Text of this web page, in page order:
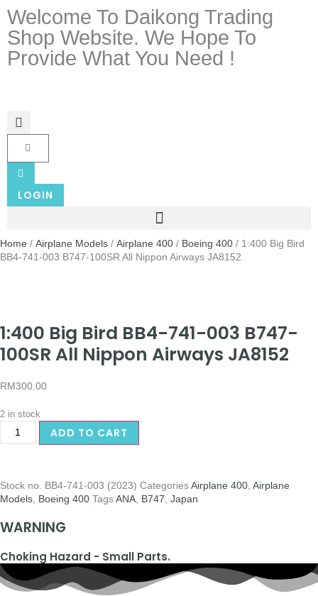
Welcome To Daikong Trading
Shop Website. We Hope To
Provide What You Need !
LOGIN
Home / Airplane Models / Airplane 400 / Boeing 400 / 1:400 Big Bird
BB4-741-003 B747-100SR All Nippon Airways JA8152
1:400 Big Bird BB4-741-003 B747-
100SR All Nippon Airways JA8152
RM300.00
2 in stock
ADD TO CART
Stock no. BB4-741-003 (2023) CategoriesAirplane 400 Airplane
Models Boeing 400 TagsANA B747 Japan
WARNING
Choking Hazard - Small Parts.